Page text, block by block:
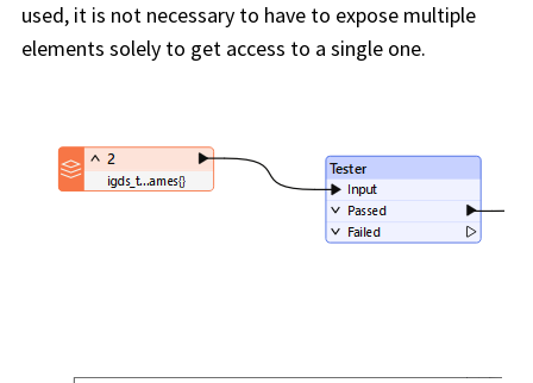
used, it is not necessary to have to expose multiple
elements solely to get access to a single one.